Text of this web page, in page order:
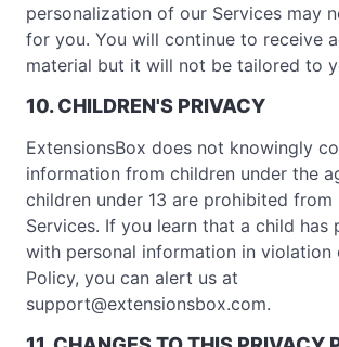
personalization of our Services may
for you. You will continue to receive
material but it will not be tailored to
10. CHILDREN'S PRIVACY
ExtensionsBox does not knowingly
information from children under the
children under 13 are prohibited from
Services. If you learn that a child has
with personal information in violation
Policy, you can alert us at
support@extensionsbox.com.